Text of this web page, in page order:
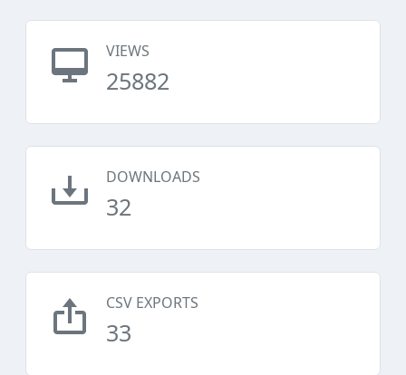
VIEWS
25882
DOWNLOADS
32
CSV EXPORTS
33